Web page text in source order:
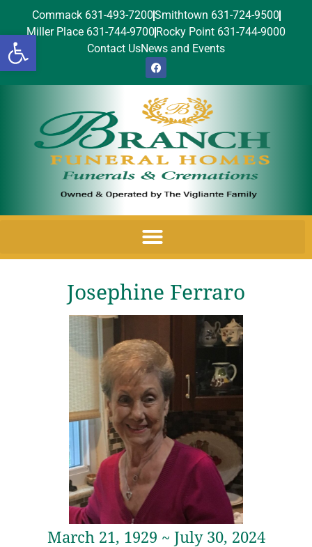
Open toolbar
Commack 631-493-7200Smithtown 631-724-9500
Miller Place 631-744-9700 Rocky Point 631-744-9000
Contact UsNews and Events
Josephine Ferraro
March 21, 1929 ~ July 30, 2024